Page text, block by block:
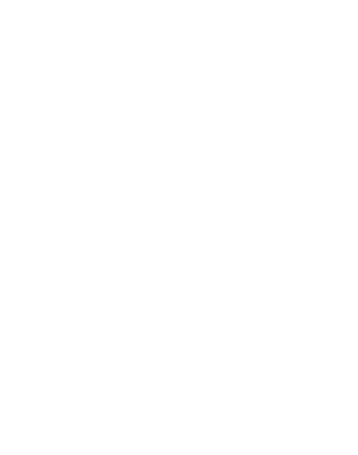
Lutheran
consent